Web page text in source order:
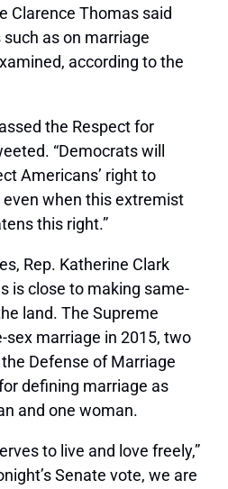
Clarence Thomas said
as on marriage
according to the
the Respect for
“Democrats will
Americans’ right to
when this extremist
this right.”
Rep. Katherine Clark
is close to making same-
land. The Supreme
sex marriage in 2015, two
Defense of Marriage
defining marriage as
and one woman.
to live and love freely,”
Senate vote, we are